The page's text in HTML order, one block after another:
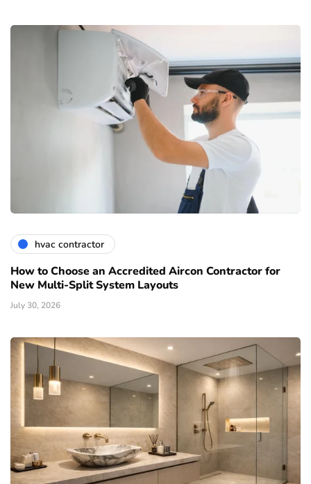
hvac contractor
How to Choose an Accredited Aircon Contractor for
New Multi-Split System Layouts
July 30, 2026